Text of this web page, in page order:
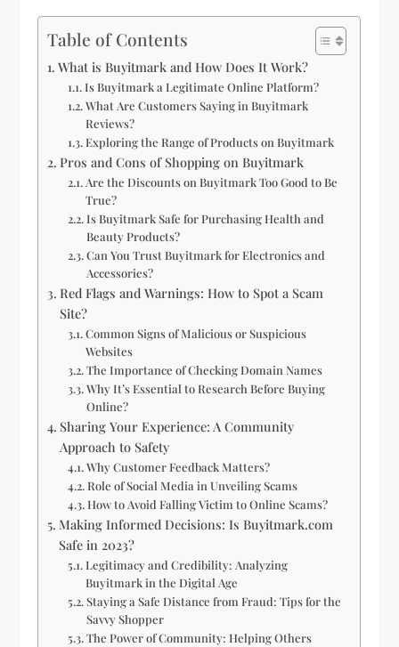
Table of Contents
What is Buyitmark and How Does It Work?
Is Buyitmark a Legitimate Online Platform?
What Are Customers Saying in Buyitmark
Reviews?
Exploring the Range of Products on Buyitmark
Pros and Cons of Shopping on Buyitmark
Are the Discounts on Buyitmark Too Good to Be
True?
Is Buyitmark Safe for Purchasing Health and
Beauty Products?
Can You Trust Buyitmark for Electronics and
Accessories?
Red Flags and Warnings: How to Spot a Scam
Site?
Common Signs of Malicious or Suspicious
Websites
The Importance of Checking Domain Names
Why It’s Essential to Research Before Buying
Online?
Sharing Your Experience: A Community
Approach to Safety
Why Customer Feedback Matters?
Role of Social Media in Unveiling Scams
How to Avoid Falling Victim to Online Scams?
Making Informed Decisions: Is Buyitmark.com
Safe in 2023?
Legitimacy and Credibility: Analyzing
Buyitmark in the Digital Age
Staying a Safe Distance from Fraud: Tips for the
Savvy Shopper
The Power of Community: Helping Others